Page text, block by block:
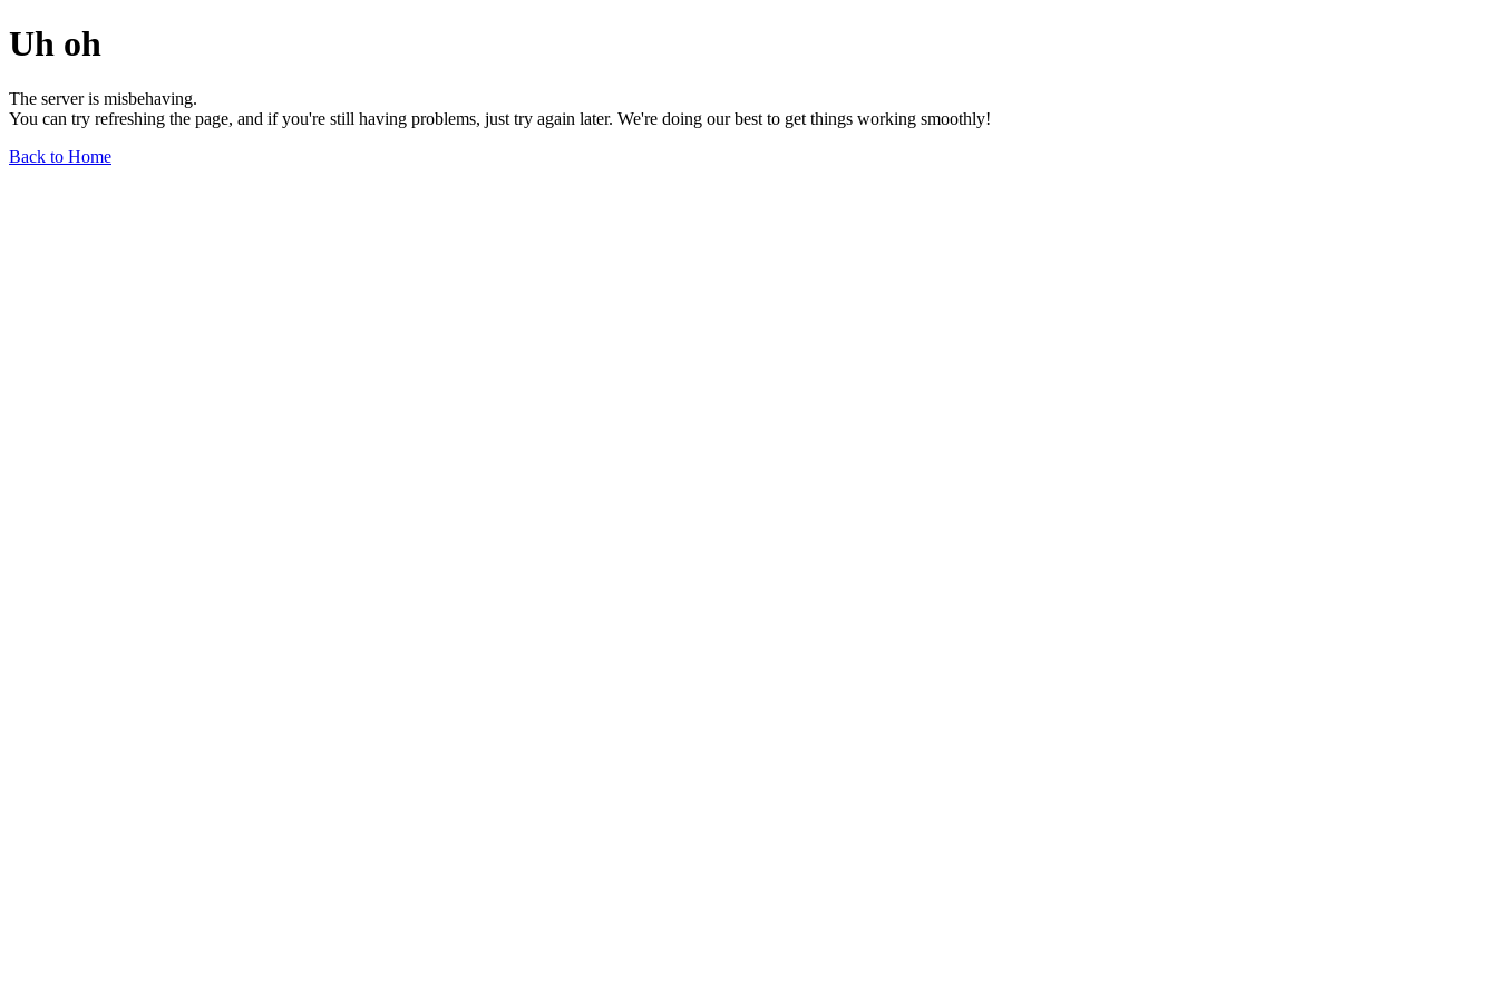
Uh oh
The server is misbehaving.
You can try refreshing the page, and if you're still having problems, just try again later. We're doing our best to get things working smoothly!
Back to Home